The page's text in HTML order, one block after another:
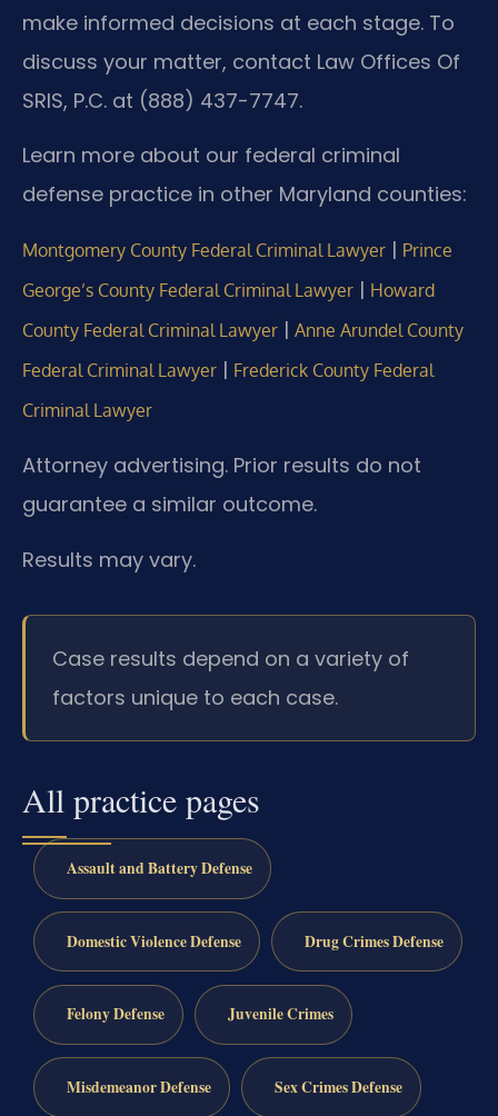
make informed decisions at each stage. To
discuss your matter, contact Law Offices Of
SRIS, P.C. at (888) 437-7747.
Learn more about our federal criminal
defense practice in other Maryland counties:
Montgomery County Federal Criminal Lawyer | Prince
George’s County Federal Criminal Lawyer | Howard
County Federal Criminal Lawyer | Anne Arundel County
Federal Criminal Lawyer | Frederick County Federal
Criminal Lawyer
Attorney advertising. Prior results do not
guarantee a similar outcome.
Results may vary.
Case results depend on a variety of
factors unique to each case.
All practice pages
Assault and Battery Defense
Domestic Violence Defense Drug Crimes Defense
Felony Defense Juvenile Crimes
Misdemeanor Defense Sex Crimes Defense